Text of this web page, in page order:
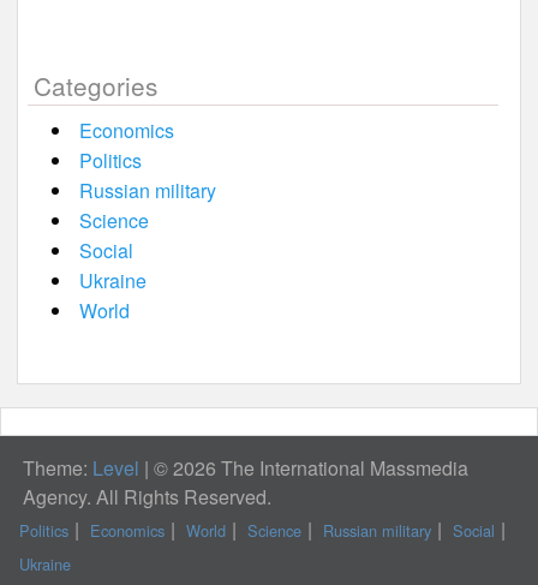
Categories
Economics
Politics
Russian military
Science
Social
Ukraine
World
Theme: Level | © 2026 The International Massmedia
Agency. All Rights Reserved.
Politics Economics World Science Russian military
Social
Ukraine